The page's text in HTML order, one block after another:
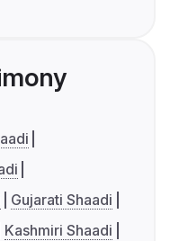
Gujarati Shaadi
Kashmiri Shaadi